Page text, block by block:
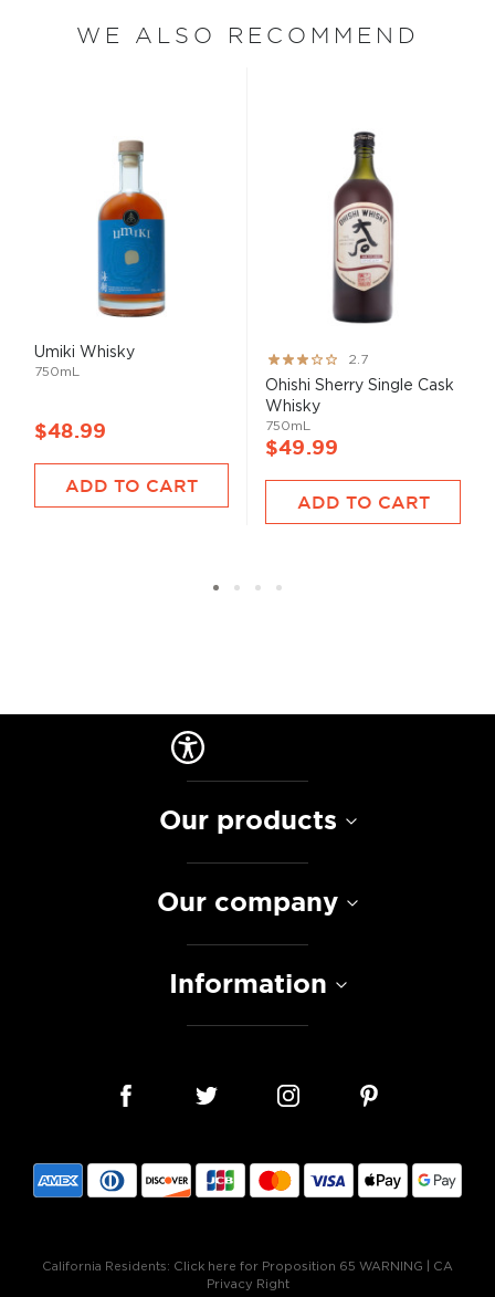
WE ALSO RECOMMEND
Umiki Whisky
750mL
$48.99
ADD TO CART
Rating:
53%
2.7
Ohishi Sherry Single Cask
Whisky
750mL
$49.99
ADD TO CART
Our products
Our company
Information
California Residents: Click here for Proposition 65 WARNING
CA
Privacy Right